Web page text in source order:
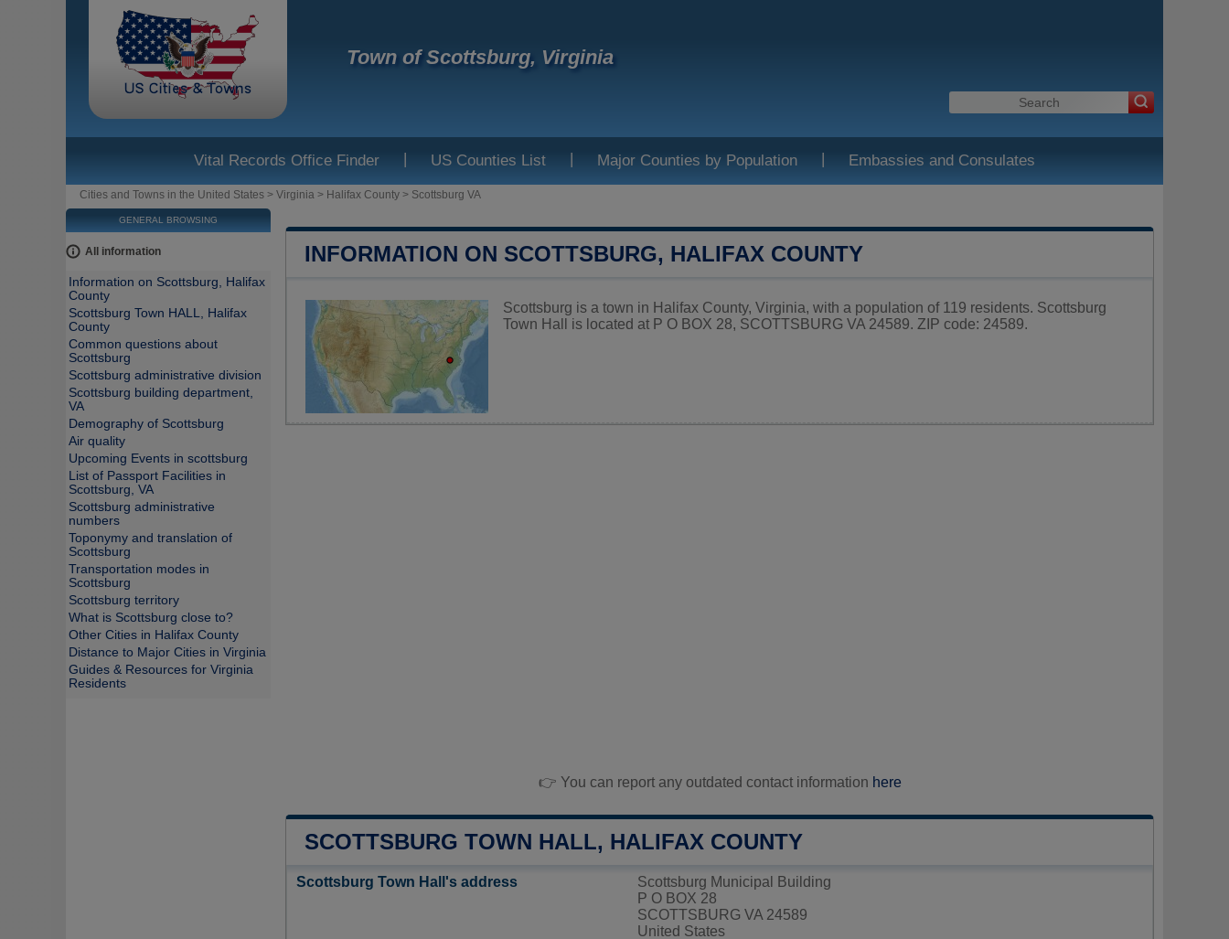
Town of Scottsburg, Virginia
Vital Records Office Finder | US Counties List | Major Counties by Population | Embassies and Consulates
Cities and Towns in the United States > Virginia > Halifax County > Scottsburg VA
INFORMATION ON SCOTTSBURG, HALIFAX COUNTY
Scottsburg is a town in Halifax County, Virginia, with a population of 119 residents. Scottsburg
Town Hall is located at P O BOX 28, SCOTTSBURG VA 24589. ZIP code: 24589.
👉 You can report any outdated contact information here
SCOTTSBURG TOWN HALL, HALIFAX COUNTY
Scottsburg Town Hall's address
Scottsburg Municipal Building
P O BOX 28
SCOTTSBURG VA 24589
United States
GENERAL BROWSING
All information
Information on Scottsburg, Halifax
County
Scottsburg Town HALL, Halifax
County
Common questions about
Scottsburg
Scottsburg administrative division
Scottsburg building department,
VA
Demography of Scottsburg
Air quality
Upcoming Events in scottsburg
List of Passport Facilities in
Scottsburg, VA
Scottsburg administrative
numbers
Toponymy and translation of
Scottsburg
Transportation modes in
Scottsburg
Scottsburg territory
What is Scottsburg close to?
Other Cities in Halifax County
Distance to Major Cities in Virginia
Guides & Resources for Virginia
Residents